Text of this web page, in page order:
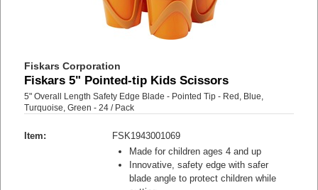
Fiskars Corporation
Fiskars 5" Pointed-tip Kids Scissors
5" Overall Length Safety Edge Blade - Pointed Tip - Red, Blue,
Turquoise, Green - 24 / Pack
Item:
FSK1943001069
Made for children ages 4 and up
Innovative, safety edge with safer
blade angle to protect children while